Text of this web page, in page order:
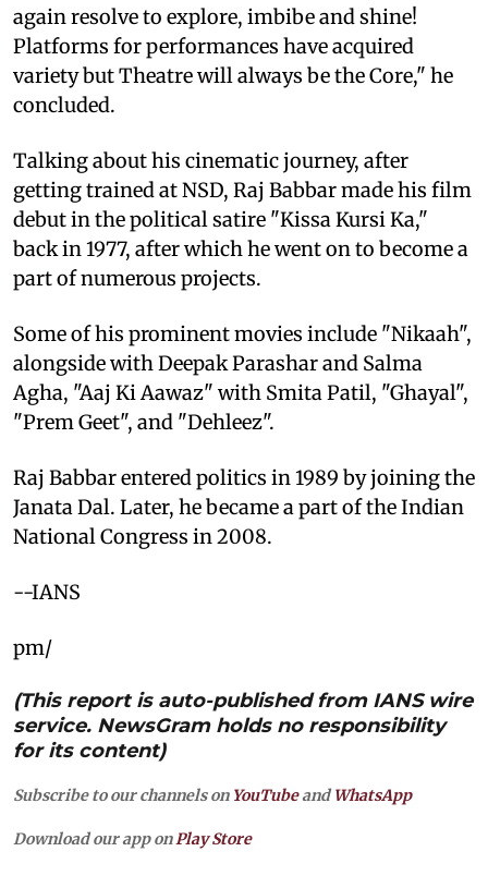
again resolve to explore, imbibe and shine!
Platforms for performances have acquired
variety but Theatre will always be the Core," he
concluded.
Talking about his cinematic journey, after
getting trained at NSD, Raj Babbar made his film
debut in the political satire "Kissa Kursi Ka,"
back in 1977, after which he went on to become a
part of numerous projects.
Some of his prominent movies include "Nikaah",
alongside with Deepak Parashar and Salma
Agha, "Aaj Ki Aawaz" with Smita Patil, "Ghayal",
"Prem Geet", and "Dehleez".
Raj Babbar entered politics in 1989 by joining the
Janata Dal. Later, he became a part of the Indian
National Congress in 2008.
--IANS
pm/
(This report is auto-published from IANS wire
service. NewsGram holds no responsibility
for its content)
Subscribe to our channels on YouTubeandWhatsApp
Download our app on Play Store